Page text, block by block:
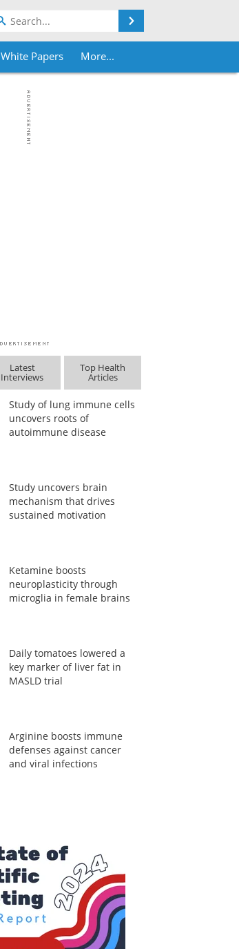
White Papers More...
Latest
Interviews
Top Health
Articles
Study of lung immune cells
uncovers roots of
autoimmune disease
Study uncovers brain
mechanism that drives
sustained motivation
Ketamine boosts
neuroplasticity through
microglia in female brains
Daily tomatoes lowered a
key marker of liver fat in
MASLD trial
Arginine boosts immune
defenses against cancer
and viral infections